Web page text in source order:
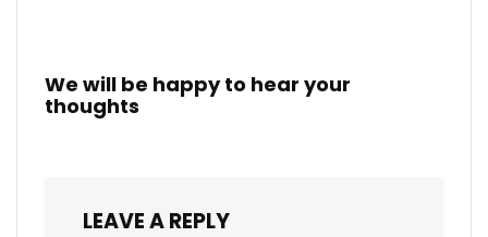
We will be happy to hear your
thoughts
LEAVE A REPLY